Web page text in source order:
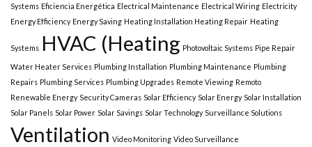
Systems Eficiencia Energética Electrical Maintenance Electrical Wiring Electricity
Energy Efficiency Energy Saving Heating Installation Heating Repair Heating
Systems HVAC (Heating Photovoltaic Systems Pipe Repair
Water Heater Services Plumbing Installation Plumbing Maintenance Plumbing
Repairs Plumbing Services Plumbing Upgrades Remote Viewing Remoto
Renewable Energy Security Cameras Solar Efficiency Solar Energy Solar Installation
Solar Panels Solar Power Solar Savings Solar Technology Surveillance Solutions
Ventilation Video Monitoring Video Surveillance